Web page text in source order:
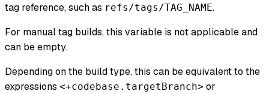
tag reference, such as refs/tags/TAG_NAME.
For manual tag builds, this variable is not applicable and
can be empty.
Depending on the build type, this can be equivalent to the
expressions <+codebase.targetBranch> or